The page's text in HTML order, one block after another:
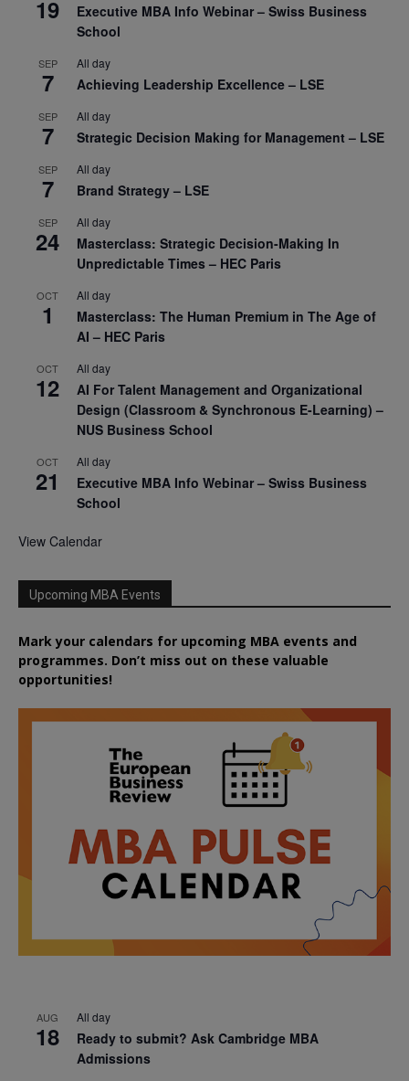
19
Executive MBA Info Webinar – Swiss Business
School
SEP
7
All day
Achieving Leadership Excellence – LSE
SEP
7
All day
Strategic Decision Making for Management – LSE
SEP
7
All day
Brand Strategy – LSE
SEP
24
All day
Masterclass: Strategic Decision-Making In
Unpredictable Times – HEC Paris
OCT
1
All day
Masterclass: The Human Premium in The Age of
AI – HEC Paris
OCT
12
All day
AI For Talent Management and Organizational
Design (Classroom & Synchronous E-Learning) –
NUS Business School
OCT
21
All day
Executive MBA Info Webinar – Swiss Business
School
View Calendar
Upcoming MBA Events
Mark your calendars for upcoming MBA events and
programmes. Don’t miss out on these valuable
opportunities!
AUG
18
All day
Ready to submit? Ask Cambridge MBA
Admissions